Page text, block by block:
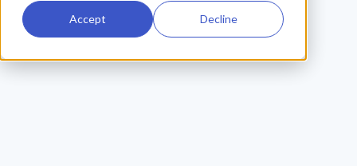
Accept Decline